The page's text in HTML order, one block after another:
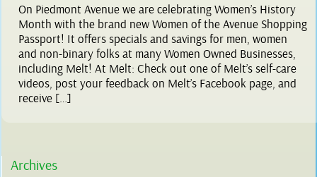
On Piedmont Avenue we are celebrating Women’s History
Month with the brand new Women of the Avenue Shopping
Passport! It offers specials and savings for men, women
and non-binary folks at many Women Owned Businesses,
including Melt! At Melt: Check out one of Melt’s self-care
videos, post your feedback on Melt’s Facebook page, and
receive […]
Archives